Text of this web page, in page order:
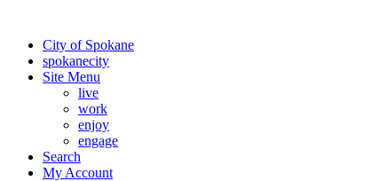
City of Spokane
spokanecity
Site Menu
live
work
enjoy
engage
Search
My Account